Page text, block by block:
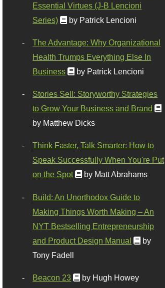
Essential Virtues (J-B Lencioni
Series)
by Patrick Lencioni
The Advantage: Why Organizational
Health Trumps Everything Else In
Business
by Patrick Lencioni
Stories Sell: Storyworthy Strategies
to Grow Your Business and Brand
by Matthew Dicks
Think Faster, Talk Smarter: How to
Speak Successfully When You're Put
on the Spot
by Matt Abrahams
Build: An Unorthodox Guide to
Making Things Worth Making – An
NYT Bestselling Entrepreneurship
and Product Design Manual
by
Tony Fadell
Beacon 23 by Hugh Howey